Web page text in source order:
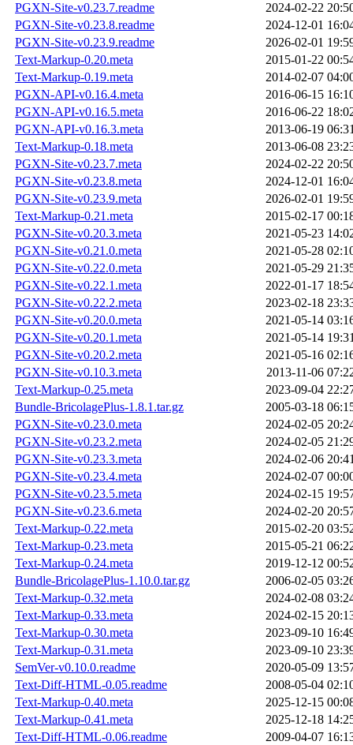
PGXN-Site-v0.23.7.readme
2024-02-22
PGXN-Site-v0.23.8.readme
2024-12-01
PGXN-Site-v0.23.9.readme
2026-02-01
Text-Markup-0.20.meta
2015-01-22
Text-Markup-0.19.meta
2014-02-07
PGXN-API-v0.16.4.meta
2016-06-15
PGXN-API-v0.16.5.meta
2016-06-22
PGXN-API-v0.16.3.meta
2013-06-19
Text-Markup-0.18.meta
2013-06-08
PGXN-Site-v0.23.7.meta
2024-02-22
PGXN-Site-v0.23.8.meta
2024-12-01
PGXN-Site-v0.23.9.meta
2026-02-01
Text-Markup-0.21.meta
2015-02-17
PGXN-Site-v0.20.3.meta
2021-05-23
PGXN-Site-v0.21.0.meta
2021-05-28
PGXN-Site-v0.22.0.meta
2021-05-29
PGXN-Site-v0.22.1.meta
2022-01-17
PGXN-Site-v0.22.2.meta
2023-02-18
PGXN-Site-v0.20.0.meta
2021-05-14
PGXN-Site-v0.20.1.meta
2021-05-14
PGXN-Site-v0.20.2.meta
2021-05-16
PGXN-Site-v0.10.3.meta
2013-11-06
Text-Markup-0.25.meta
2023-09-04
Bundle-BricolagePlus-1.8.1.tar.gz
2005-03-18
PGXN-Site-v0.23.0.meta
2024-02-05
PGXN-Site-v0.23.2.meta
2024-02-05
PGXN-Site-v0.23.3.meta
2024-02-06
PGXN-Site-v0.23.4.meta
2024-02-07
PGXN-Site-v0.23.5.meta
2024-02-15
PGXN-Site-v0.23.6.meta
2024-02-20
Text-Markup-0.22.meta
2015-02-20
Text-Markup-0.23.meta
2015-05-21
Text-Markup-0.24.meta
2019-12-12
Bundle-BricolagePlus-1.10.0.tar.gz
2006-02-05
Text-Markup-0.32.meta
2024-02-08
Text-Markup-0.33.meta
2024-02-15
Text-Markup-0.30.meta
2023-09-10
Text-Markup-0.31.meta
2023-09-10
SemVer-v0.10.0.readme
2020-05-09
Text-Diff-HTML-0.05.readme
2008-05-04
Text-Markup-0.40.meta
2025-12-15
Text-Markup-0.41.meta
2025-12-18
Text-Diff-HTML-0.06.readme
2009-04-07